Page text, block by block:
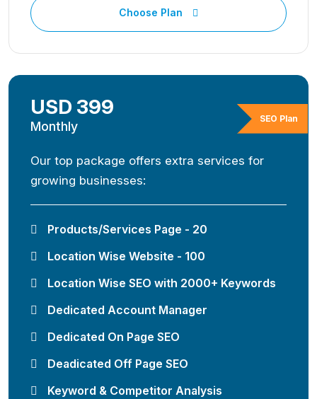
Choose Plan
SEO Plan
USD 399
Monthly
Our top package offers extra services for
growing businesses:
Products/Services Page - 20
Location Wise Website - 100
Location Wise SEO with 2000+ Keywords
Dedicated Account Manager
Dedicated On Page SEO
Deadicated Off Page SEO
Keyword & Competitor Analysis